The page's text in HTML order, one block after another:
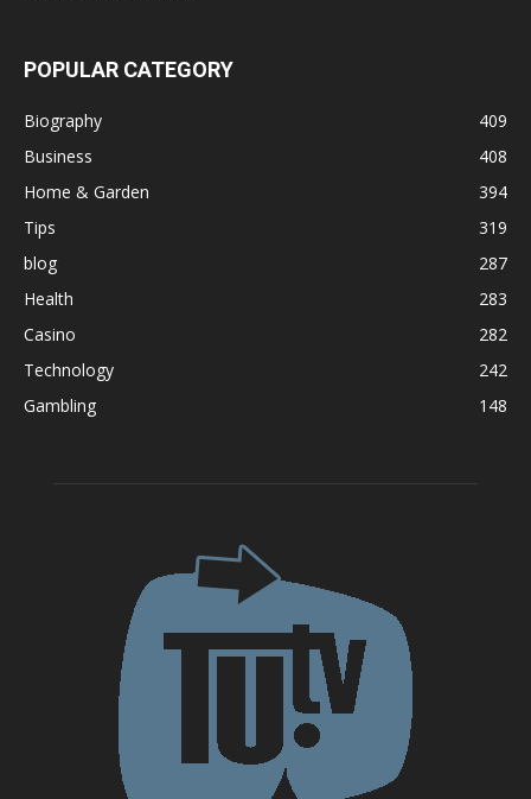
POPULAR CATEGORY
Biography
409
Business
408
Home & Garden
394
Tips
319
blog
287
Health
283
Casino
282
Technology
242
Gambling
148